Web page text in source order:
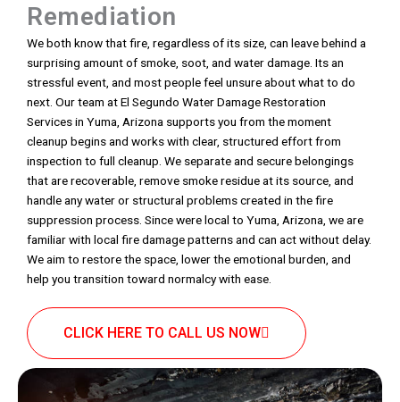
Remediation
We both know that fire, regardless of its size, can leave behind a
surprising amount of smoke, soot, and water damage. Its an
stressful event, and most people feel unsure about what to do
next. Our team at El Segundo Water Damage Restoration
Services in Yuma, Arizona supports you from the moment
cleanup begins and works with clear, structured effort from
inspection to full cleanup. We separate and secure belongings
that are recoverable, remove smoke residue at its source, and
handle any water or structural problems created in the fire
suppression process. Since were local to Yuma, Arizona, we are
familiar with local fire damage patterns and can act without delay.
We aim to restore the space, lower the emotional burden, and
help you transition toward normalcy with ease.
CLICK HERE TO CALL US NOW